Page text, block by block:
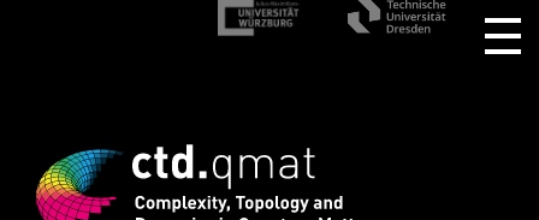
for CTD.QMAT26 ends